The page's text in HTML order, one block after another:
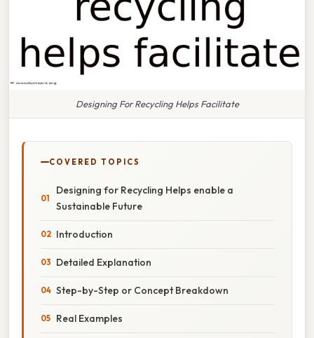
Designing For Recycling Helps Facilitate
COVERED TOPICS
Designing for Recycling Helps enable a
Sustainable Future
Introduction
Detailed Explanation
Step-by-Step or Concept Breakdown
Real Examples